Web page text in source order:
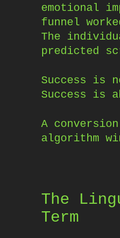
emotional
funnel
The
predicted
Success is
Success is
A
algorithm
The
Term